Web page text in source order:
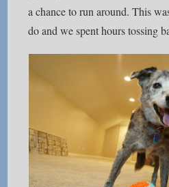
a chance to run around. This
do and we spent hours tossing